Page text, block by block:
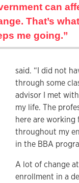
can
That’s
me going.”
said. “I did not
through some
advisor I met
my life. The
here are
throughout my
in the BBA
A lot of change
enrollment in a